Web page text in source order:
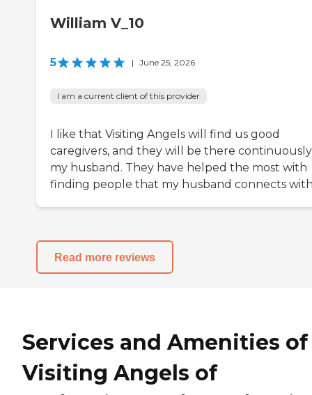
William V_10
5 | June 25, 2026
I am a current client of this provider
I like that Visiting Angels will find us good
caregivers, and they will be there
my husband. They have helped the most with
finding people that my husband connects
Read more reviews
Services and Amenities of
Visiting Angels of